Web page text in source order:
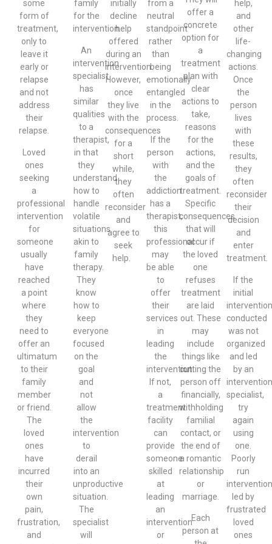
some
form of
treatment,
only to
leave it
early or
relapse
and not
address
their
relapse.
Loved
ones
seeking
a
professional
intervention
for
someone
usually
have
reached
a point
where
they
need to
offer an
ultimatum
to their
family
member
or friend.
The
loved
ones
have
incurred
their
own
pain,
frustration,
and
family
for the
intervention.
An
intervention
specialist
has
similar
qualities
to a
therapist,
in that
they
understand
how to
handle
volatile
situations
akin to
family
therapy.
They
know
how to
keep
everyone
focused
on the
goal
and
not
allow
the
intervention
to
derail
into an
unproductive
situation.
The
specialist
will
initially
decline
help
offered
during an
intervention.
However,
once
they live
with the
consequences
for a
short
while,
they
often
reconsider
and
agree to
seek
help.
from a
neutral
standpoint
rather
than
being
emotionally
entangled
in the
process.
If the
person
with
the
addiction
has a
therapist,
this
professional
may
be able
to
offer
their
services
in
leading
the
intervention.
If not,
a
treatment
facility
can
provide
someone
skilled
at
leading
an
intervention
or
offer a
concrete
option for
a
treatment
plan with
clear
actions to
take,
reasons
for the
actions,
and the
goals of
treatment.
Specific
consequences
that will
occur if
the loved
one
refuses
treatment
are laid
out. These
may
include
things like
cutting the
person off
financially,
withholding
familial
contact, or
the end of
a romantic
relationship
or
marriage.
Each
person at
help,
and
other
life-
changing
actions.
Once
the
person
lives
with
these
results,
they
often
reconsider
their
decision
and
enter
treatment.
If the
initial
conducted
was not
organized
and led
by an
specialist,
try
again
using
one.
Poorly
run
led by
frustrated
loved
ones